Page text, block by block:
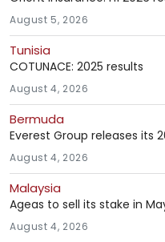
August 5, 2026
Tunisia
COTUNACE: 2025 results
August 4, 2026
Bermuda
Everest Group releases its
August 4, 2026
Malaysia
Ageas to sell its stake in
August 4, 2026